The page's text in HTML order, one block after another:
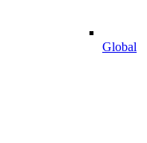
Global